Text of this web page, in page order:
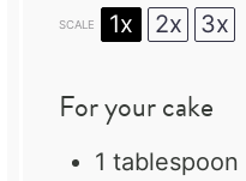
SCALE 1x 2x 3x
For your cake
1 tablespoon